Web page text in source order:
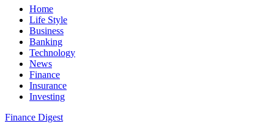
Home
Life Style
Business
Banking
Technology
News
Finance
Insurance
Investing
Finance Digest